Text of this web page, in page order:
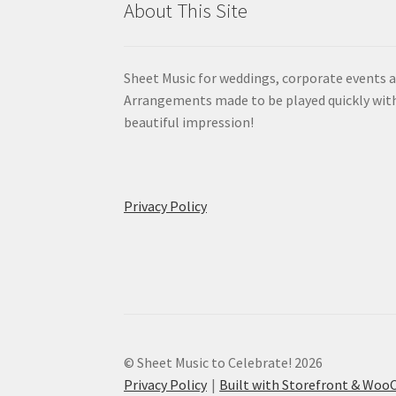
About This Site
Sheet Music for weddings, corporate events
Arrangements made to be played quickly
beautiful impression!
Privacy Policy
© Sheet Music to Celebrate! 2026
Privacy Policy
Built with Storefront &